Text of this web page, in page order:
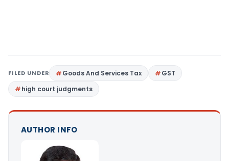
FILED UNDER Goods And Services Tax
GST
high court judgments
AUTHOR INFO